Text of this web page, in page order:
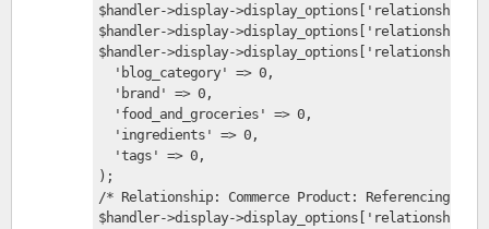
$handler->display-
$handler->display-
$handler->display-
'blog_category' => 0,
'brand' => 0,
'food_and_groceries' => 0,
'ingredients' => 0,
'tags' => 0,
);
/* Relationship: Commerce Product: Referencing
$handler->display-